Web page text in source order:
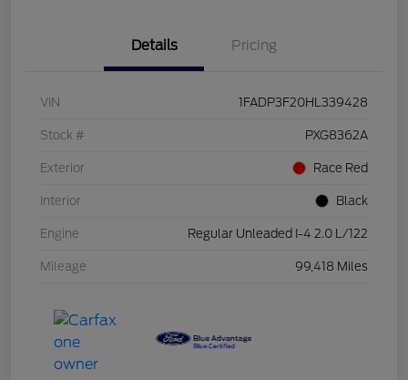
Details Pricing
VIN 1FADP3F20HL339428
Stock # PXG8362A
Exterior Race Red
Interior Black
Engine Regular Unleaded I-4 2.0 L/122
Mileage 99,418 Miles